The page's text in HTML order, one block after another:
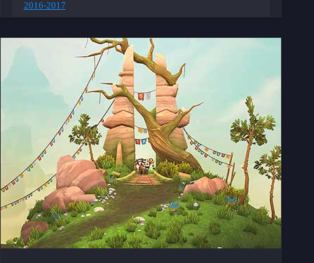
2016-2017